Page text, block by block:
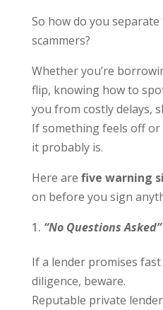
So how do you
scammers?
Whether you’re
flip, knowing how to
you from costly delays,
If something feels off
it probably is.
Here are five warning
on before you sign
“No Questions
If a lender promises
diligence, beware.
Reputable private